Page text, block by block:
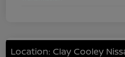
Location: Clay Cooley